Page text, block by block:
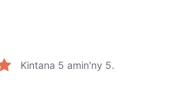
Kintana 5 amin'ny 5.